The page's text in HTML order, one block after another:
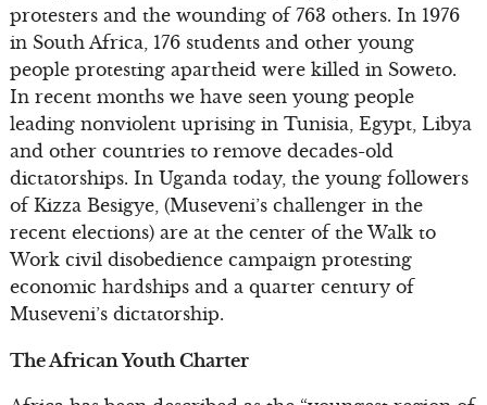
protesters and the wounding of 763 others. In 1976
in South Africa, 176 students and other young
people protesting apartheid were killed in Soweto.
In recent months we have seen young people
leading nonviolent uprising in Tunisia, Egypt, Libya
and other countries to remove decades-old
dictatorships. In Uganda today, the young followers
of Kizza Besigye, (Museveni’s challenger in the
recent elections) are at the center of the Walk to
Work civil disobedience campaign protesting
economic hardships and a quarter century of
Museveni’s dictatorship.
The African Youth Charter